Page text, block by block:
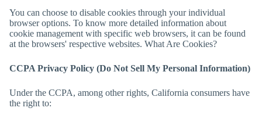
You can choose to disable cookies through your individual
browser options. To know more detailed information about
cookie management with specific web browsers, it can be found
at the browsers' respective websites. What Are Cookies?
CCPA Privacy Policy (Do Not Sell My Personal Information)
Under the CCPA, among other rights, California consumers have
the right to: